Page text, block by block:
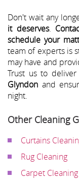
Don't wait any
it deserves.
schedule your
team of experts is
may have and
Trust us to
Glyndon and
night.
Other Cleaning
Curtains
Rug Cleaning
Carpet Cleaning